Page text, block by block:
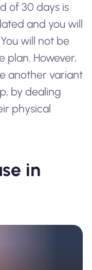
of 30 days is
and you will
will not be
plan. However,
another variant
by dealing
physical
in